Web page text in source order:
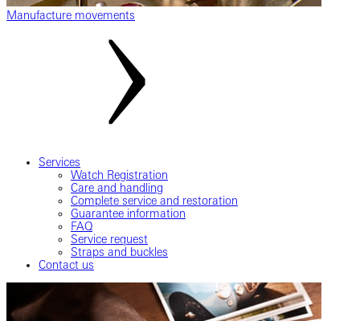
Manufacture movements
Services
Watch Registration
Care and handling
Complete service and restoration
Guarantee information
FAQ
Service request
Straps and buckles
Contact us